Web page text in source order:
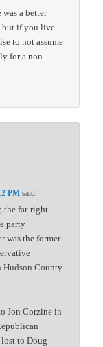
a better
but if you live
to not assume
for a non-
PM said:
the far-right
party
was the former
Hudson County
Jon Corzine in
to Doug